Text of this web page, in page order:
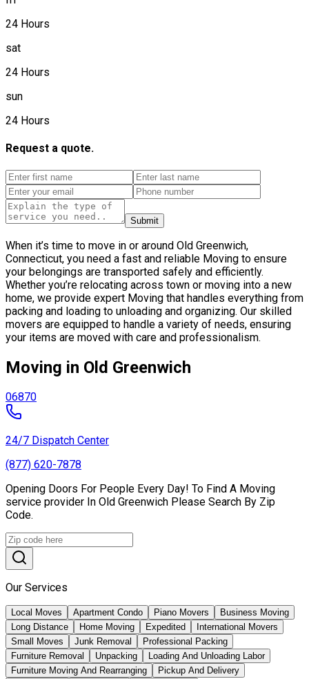
24 Hours
sat
24 Hours
sun
24 Hours
Request a quote.
Submit
When it’s time to move in or around Old Greenwich,
Connecticut, you need a fast and reliable Moving to ensure
your belongings are transported safely and efficiently.
Whether you’re relocating across town or moving into a new
home, we provide expert Moving that handles everything from
packing and loading to unloading and organizing. Our skilled
movers are equipped to handle a variety of needs, ensuring
your items are moved with care and professionalism.
Moving in Old Greenwich
06870
24/7 Dispatch Center
(877) 620-7878
Opening Doors For People Every Day! To Find A Moving
service provider In Old Greenwich Please Search By Zip
Code.
Our Services
Local Moves Apartment Condo Piano Movers
Business Moving
Long Distance
Home Moving Expedited
International Movers
Small Moves
Junk Removal
Professional Packing
Furniture Removal
Unpacking
Loading And Unloading Labor
Furniture Moving And Rearranging
Pickup And Delivery